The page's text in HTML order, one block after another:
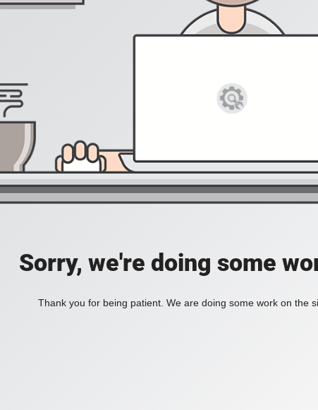
Sorry, we're doing some
Thank you for being patient. We are doing some work on the